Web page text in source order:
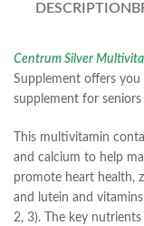
DESCRIPTION
Centrum Silver
Supplement offers
supplement for
This multivitamin
and calcium to help
promote heart health,
and lutein and
2, 3). The key